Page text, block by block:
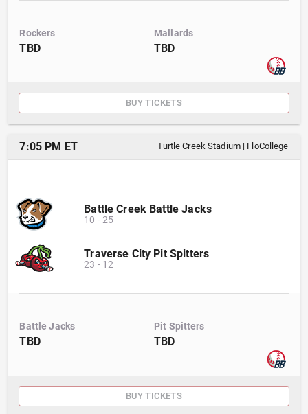
Rockers
TBD
Mallards
TBD
BUY TICKETS
7:05 PM ET Turtle Creek Stadium| FloCollege
Battle Creek Battle Jacks
10 -25
Traverse City Pit Spitters
23 - 12
Battle Jacks
TBD
Pit Spitters
TBD
BUY TICKETS